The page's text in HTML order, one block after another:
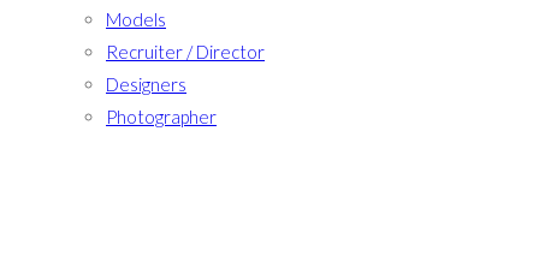
Models
Recruiter / Director
Designers
Photographer